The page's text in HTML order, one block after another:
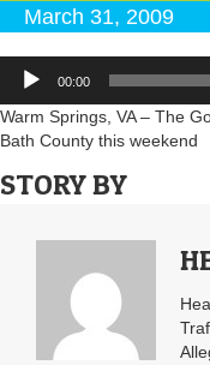
March 31, 2009
Audio
Player
00:00
Warm Springs, VA – The
Bath County this weekend
STORY BY